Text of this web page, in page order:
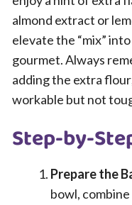
almond extract or
elevate the “mix”
gourmet. Always
adding the extra
workable but not
Step-by-
Prepare the
bowl,